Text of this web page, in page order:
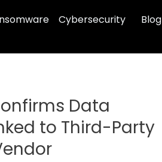
Cybersecurity Blog
Data
to Third-Party